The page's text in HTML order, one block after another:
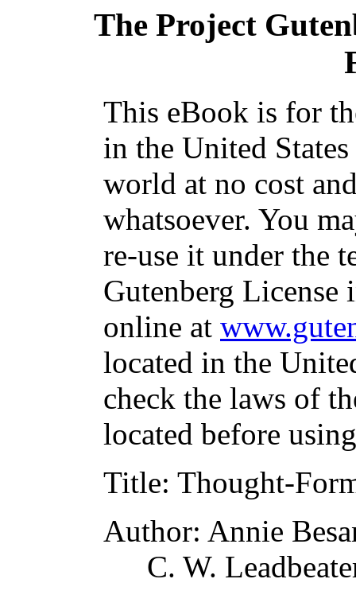
The Project
This eBook is for
in the United
world at no cost
whatsoever. You
re-use it under the
Gutenberg
online at
located in the
check the laws of
located before
Title: Thought-
Author: Annie
C. W.